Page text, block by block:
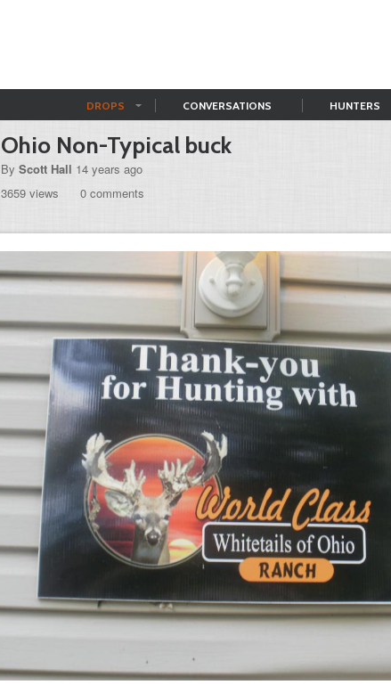
DROPS CONVERSATIONS HUNTERS
Ohio Non-Typical buck
By Scott Hall 14 years ago
3659 views
0 comments